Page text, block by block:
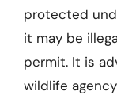
protected
it may be
permit. It is
wildlife